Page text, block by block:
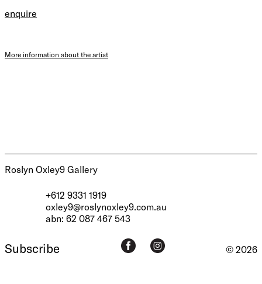
enquire
More information about the artist
Roslyn Oxley9 Gallery
+612 9331 1919
oxley9@roslynoxley9.com.au
abn: 62 087 467 543
Subscribe © 2026